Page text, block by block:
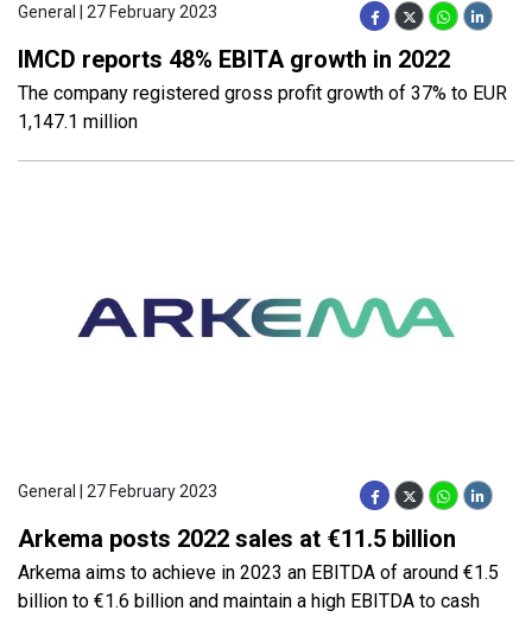
General | 27 February 2023
IMCD reports 48% EBITA growth in 2022
The company registered gross profit growth of 37% to EUR
1,147.1 million
General | 27 February 2023
Arkema posts 2022 sales at €11.5 billion
Arkema aims to achieve in 2023 an EBITDA of around €1.5
billion to €1.6 billion and maintain a high EBITDA to cash